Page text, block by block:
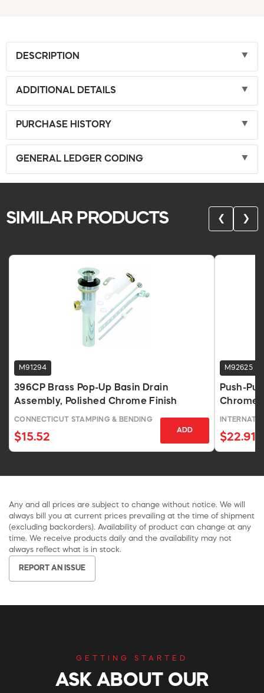
DESCRIPTION
ADDITIONAL DETAILS
PURCHASE HISTORY
GENERAL LEDGER CODING
SIMILAR PRODUCTS ❮ ❯
M91294
396CP Brass Pop-Up Basin Drain
Assembly, Polished Chrome Finish
CONNECTICUT STAMPING & BENDING
$15.52
ADD
M92625
Push-
Chrome
$22.91
Any and all prices are subject to change without notice. We will
always bill you at current prices prevailing at the time of shipment
(excluding backorders). Availability of product can change at any
time. We receive products daily and the availability may not
always reflect what is in stock.
REPORT AN ISSUE
GETTING STARTED
ASK ABOUT OUR